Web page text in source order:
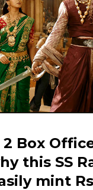
Box
this SS
mint